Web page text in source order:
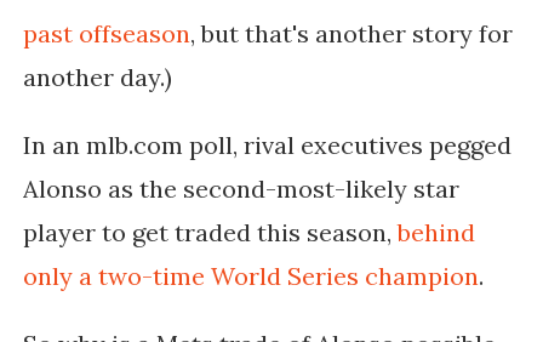
past offseason, but that's another story for
another day.)
In an mlb.com poll, rival executives pegged
Alonso as the second-most-likely star
player to get traded this season,behind
only a two-time World Series champion.